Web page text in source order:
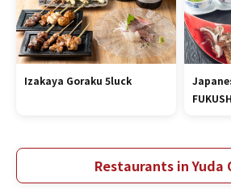
Izakaya Goraku 5luck
Restaurants in Yuda